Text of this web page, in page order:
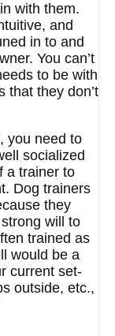
with them.
and
in to and
You can’t
to be with
that they don’t
you need to
socialized
a trainer to
Dog trainers
they
will to
trained as
would be a
current set-
outside, etc.,